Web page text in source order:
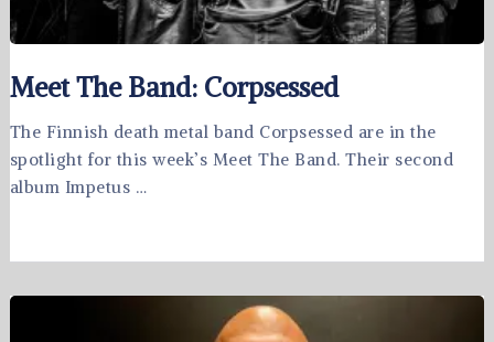
Meet The Band: Corpsessed
The Finnish death metal band Corpsessed are in the
spotlight for this week’s Meet The Band. Their second
album Impetus …